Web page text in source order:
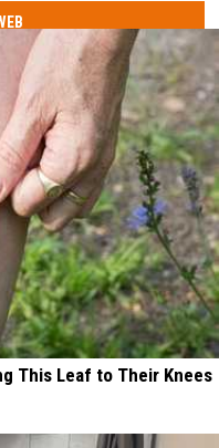
This Leaf to Their Knees